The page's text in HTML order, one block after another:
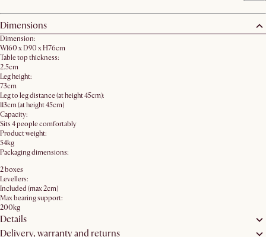
Dimensions
Dimension:
W160 x D90 x H76cm
Table top thickness:
2.5cm
Leg height:
73cm
Leg to leg distance (at height 45cm):
113cm (at height 45cm)
Capacity:
Sits 4 people comfortably
Product weight:
54kg
Packaging dimensions:
2 boxes
Levellers:
Included (max 2cm)
Max bearing support:
200kg
Details
Delivery, warranty and returns